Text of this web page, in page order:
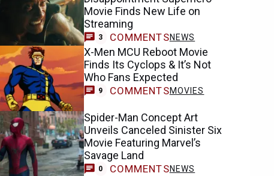
Movie Finds New Life on
Streaming
3 COMMENTSNEWS
X-Men MCU Reboot Movie
Finds Its Cyclops & It’s Not
Who Fans Expected
9 COMMENTSMOVIES
Spider-Man Concept Art
Unveils Canceled Sinister Six
Movie Featuring Marvel’s
Savage Land
0 COMMENTSNEWS